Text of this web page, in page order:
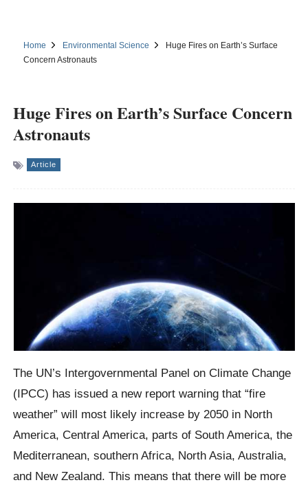
Home Environmental Science
Huge Fires on Earth’s Surface
Concern Astronauts
Huge Fires on Earth’s Surface Concern
Astronauts
Article
The UN’s Intergovernmental Panel on Climate Change
(IPCC) has issued a new report warning that “fire
weather” will most likely increase by 2050 in North
America, Central America, parts of South America, the
Mediterranean, southern Africa, North Asia, Australia,
and New Zealand. This means that there will be more